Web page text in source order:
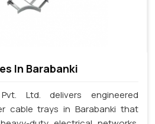
In Barabanki
Ltd. delivers engineered
cable trays in Barabanki that